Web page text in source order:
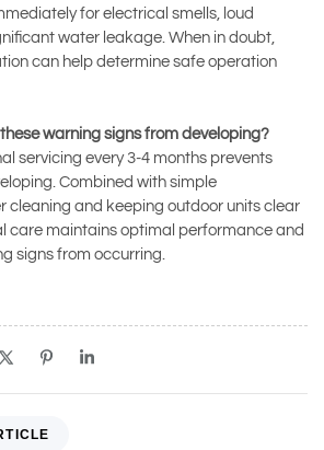
for electrical smells, loud
water leakage. When in doubt,
can help determine safe operation
warning signs from developing?
servicing every 3-4 months prevents
Combined with simple
cleaning and keeping outdoor units clear
care maintains optimal performance and
signs from occurring.